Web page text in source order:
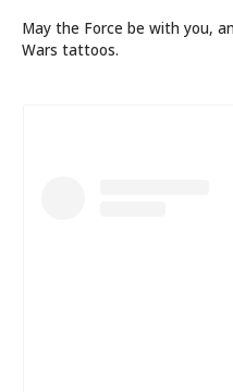
May the Force be with you,
Wars tattoos.